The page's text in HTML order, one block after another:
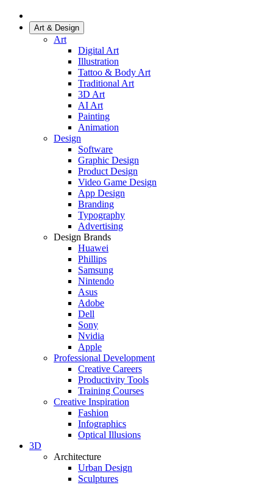
Art & Design
Art
Digital Art
Illustration
Tattoo & Body Art
Traditional Art
3D Art
AI Art
Painting
Animation
Design
Software
Graphic Design
Product Design
Video Game Design
App Design
Branding
Typography
Advertising
Design Brands
Huawei
Phillips
Samsung
Nintendo
Asus
Adobe
Dell
Sony
Nvidia
Apple
Professional Development
Creative Careers
Productivity Tools
Training Courses
Creative Inspiration
Fashion
Infographics
Optical Illusions
3D
Architecture
Urban Design
Sculptures